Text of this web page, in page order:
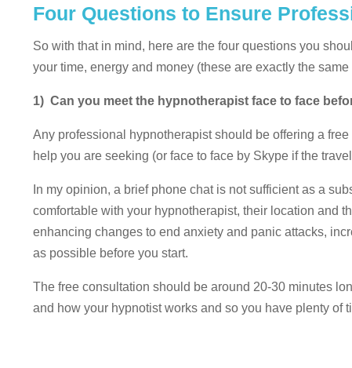
Four Questions to Ensure
So with that in mind, here are the four questions you
your time, energy and money (these are exactly the
1) Can you meet the hypnotherapist face to face
Any professional hypnotherapist should be offering a
help you are seeking (or face to face by Skype if the
In my opinion, a brief phone chat is not sufficient as a
comfortable with your hypnotherapist, their location and
enhancing changes to end anxiety and panic attacks,
as possible before you start.
The free consultation should be around 20-30 minutes
and how your hypnotist works and so you have plenty of